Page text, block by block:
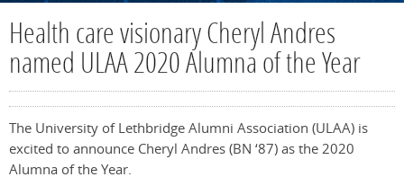
Health care visionary Cheryl Andres
named ULAA 2020 Alumna of the Year
The University of Lethbridge Alumni Association (ULAA) is
excited to announce Cheryl Andres (BN ‘87) as the 2020
Alumna of the Year.